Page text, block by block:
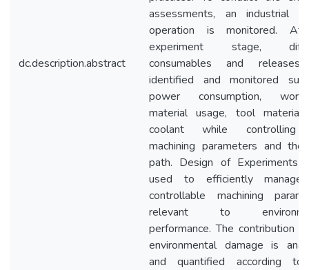
dc.description.abstract
assessments, an industrial
operation is monitored.
experiment stage,
consumables and
identified and monitored
power consumption,
material usage, tool material,
coolant while controlling
machining parameters and
path. Design of Experiments
used to efficiently
controllable machining
relevant to
performance. The contribution
environmental damage is
and quantified according